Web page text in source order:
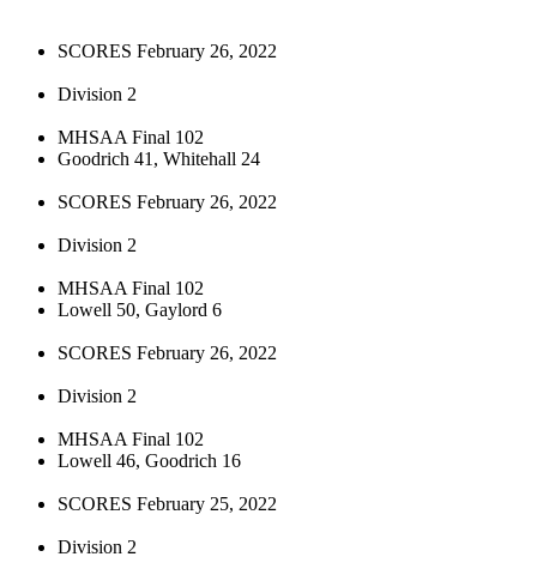
SCORES February 26, 2022
Division 2
MHSAA Final 102
Goodrich 41, Whitehall 24
SCORES February 26, 2022
Division 2
MHSAA Final 102
Lowell 50, Gaylord 6
SCORES February 26, 2022
Division 2
MHSAA Final 102
Lowell 46, Goodrich 16
SCORES February 25, 2022
Division 2